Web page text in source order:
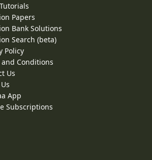
Papers
Bank Solutions
Search (beta)
Policy
and Conditions
Us
App
Subscriptions